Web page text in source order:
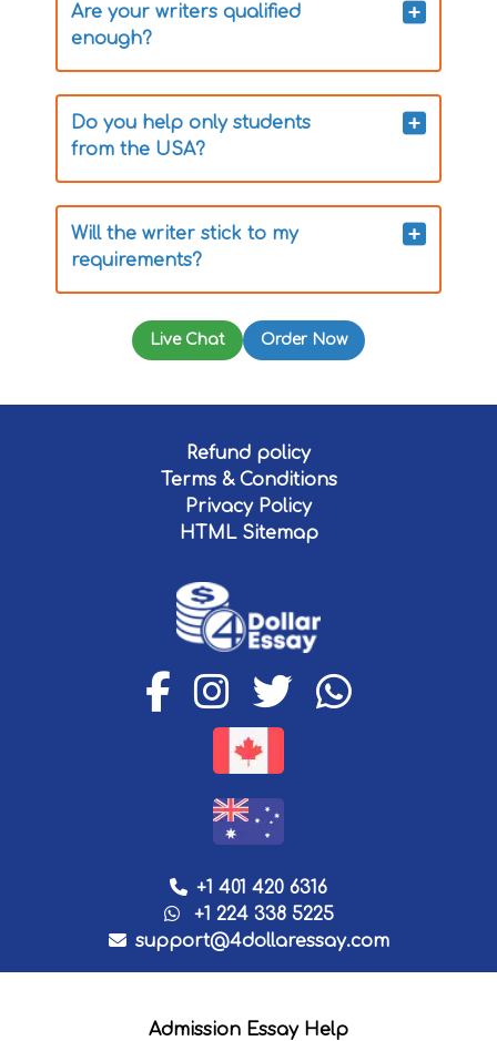
Are your writers qualified
enough?
Do you help only students
from the USA?
Will the writer stick to my
requirements?
Live Chat Order Now
Refund policy
Terms & Conditions
Privacy Policy
HTML Sitemap
+1 401 420 6316
+1 224 338 5225
support@4dollaressay.com
Admission Essay Help